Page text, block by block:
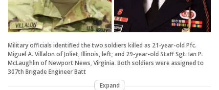
Military officials identified the two soldiers killed as 21-year-old Pfc.
Miguel A. Villalon of Joliet, Illinois, left; and 29-year-old Staff Sgt. Ian P.
McLaughlin of Newport News, Virginia. Both soldiers were assigned to
307th Brigade Engineer Batt
Expand